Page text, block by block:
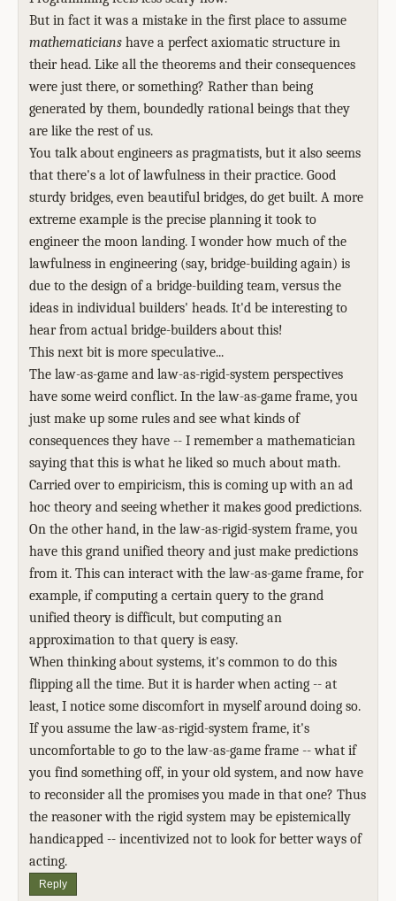
But in fact it was a mistake in the first place to assume
mathematicians have a perfect axiomatic structure in
their head. Like all the theorems and their consequences
were just there, or something? Rather than being
generated by them, boundedly rational beings that they
are like the rest of us.
You talk about engineers as pragmatists, but it also seems
that there's a lot of lawfulness in their practice. Good
sturdy bridges, even beautiful bridges, do get built. A more
extreme example is the precise planning it took to
engineer the moon landing. I wonder how much of the
lawfulness in engineering (say, bridge-building again) is
due to the design of a bridge-building team, versus the
ideas in individual builders' heads. It'd be interesting to
hear from actual bridge-builders about this!
This next bit is more speculative...
The law-as-game and law-as-rigid-system perspectives
have some weird conflict. In the law-as-game frame, you
just make up some rules and see what kinds of
consequences they have -- I remember a mathematician
saying that this is what he liked so much about math.
Carried over to empiricism, this is coming up with an ad
hoc theory and seeing whether it makes good predictions.
On the other hand, in the law-as-rigid-system frame, you
have this grand unified theory and just make predictions
from it. This can interact with the law-as-game frame, for
example, if computing a certain query to the grand
unified theory is difficult, but computing an
approximation to that query is easy.
When thinking about systems, it's common to do this
flipping all the time. But it is harder when acting -- at
least, I notice some discomfort in myself around doing so.
If you assume the law-as-rigid-system frame, it's
uncomfortable to go to the law-as-game frame -- what if
you find something off, in your old system, and now have
to reconsider all the promises you made in that one? Thus
the reasoner with the rigid system may be epistemically
handicapped -- incentivized not to look for better ways of
acting.
Reply